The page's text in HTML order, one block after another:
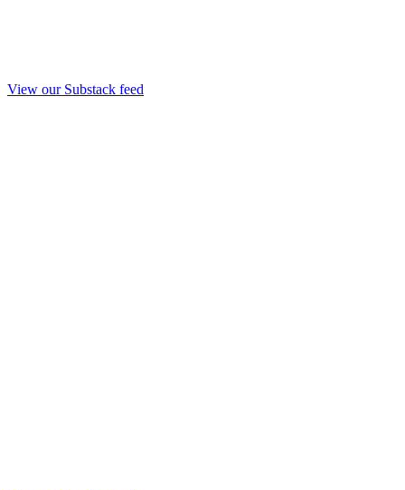
View our Substack feed